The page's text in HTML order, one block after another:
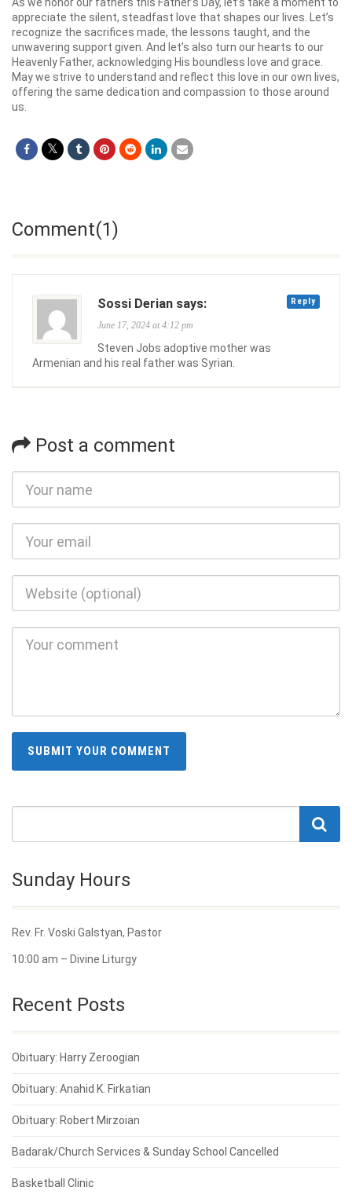
As we honor our fathers this Father’s Day, let’s take a moment to
appreciate the silent, steadfast love that shapes our lives. Let’s
recognize the sacrifices made, the lessons taught, and the
unwavering support given. And let’s also turn our hearts to our
Heavenly Father, acknowledging His boundless love and grace.
May we strive to understand and reflect this love in our own lives,
offering the same dedication and compassion to those around
us.
Comment(1)
Reply
Sossi Derian says:
June 17, 2024 at 4:12 pm
Steven Jobs adoptive mother was
Armenian and his real father was Syrian.
Post a comment
Sunday Hours
Rev. Fr. Voski Galstyan, Pastor
10:00 am – Divine Liturgy
Recent Posts
Obituary: Harry Zeroogian
Obituary: Anahid K. Firkatian
Obituary: Robert Mirzoian
Badarak/Church Services & Sunday School Cancelled
Basketball Clinic